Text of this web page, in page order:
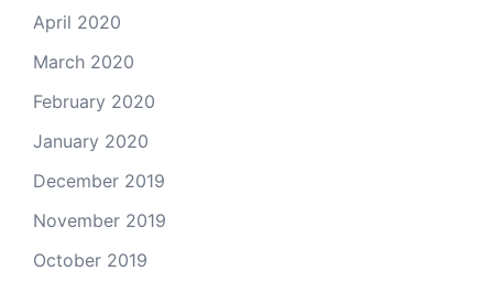
April 2020
March 2020
February 2020
January 2020
December 2019
November 2019
October 2019